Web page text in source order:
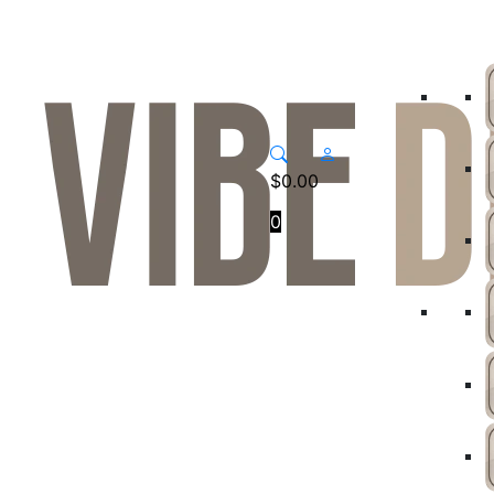
$0.00
0